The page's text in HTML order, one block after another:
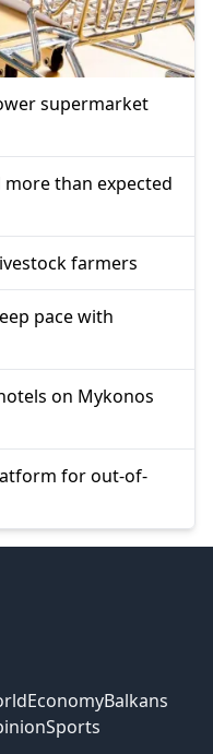
supermarket
than expected
farmers
pace with
on Mykonos
for out-of-
EconomyBalkans
Sports